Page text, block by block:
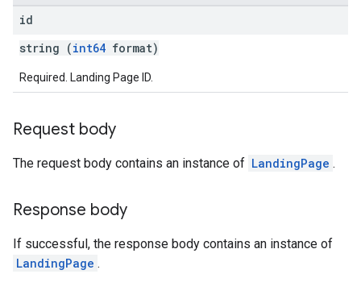
id
string (int64 format)
Required. Landing Page ID.
Request body
The request body contains an instance of LandingPage .
Response body
If successful, the response body contains an instance of
LandingPage .